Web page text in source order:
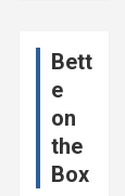
Bett
e
on
the
Box